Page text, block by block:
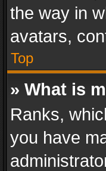
the way in
avatars,
Top
» What is
Ranks,
you have